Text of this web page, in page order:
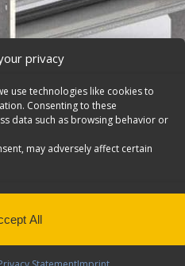
privacy
use technologies like cookies to
Consenting to these
data such as browsing behavior or
may adversely affect certain
All
Contoured Back, Ford